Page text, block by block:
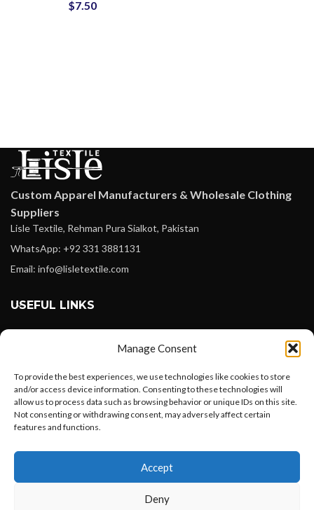
Manage Consent
To provide the best experiences, we use technologies like cookies to store
and/or access device information. Consenting to these technologies will
allow us to process data such as browsing behavior or unique IDs on this site.
Not consenting or withdrawing consent, may adversely affect certain
features and functions.
Accept
Deny
Logo, Name & Number
$7.50
Custom Apparel Manufacturers & Wholesale Clothing
Suppliers
Lisle Textile, Rehman Pura Sialkot, Pakistan
WhatsApp: +92 331 3881131
Email: info@lisletextile.com
USEFUL LINKS
Instagram
Linkedin
Pinterest
Want to customize your clothing with
your own logo and design?